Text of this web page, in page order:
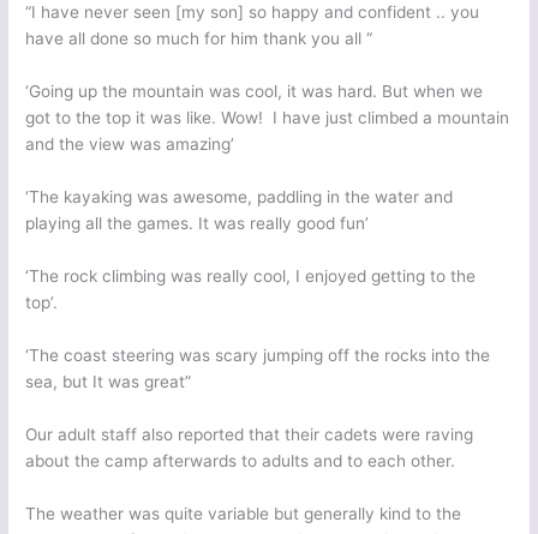
“I have never seen [my son] so happy and confident .. you
have all done so much for him thank you all “
‘Going up the mountain was cool, it was hard. But when we
got to the top it was like. Wow! I have just climbed a mountain
and the view was amazing’
‘The kayaking was awesome, paddling in the water and
playing all the games. It was really good fun’
‘The rock climbing was really cool, I enjoyed getting to the
top’.
‘The coast steering was scary jumping off the rocks into the
sea, but It was great”
Our adult staff also reported that their cadets were raving
about the camp afterwards to adults and to each other.
The weather was quite variable but generally kind to the